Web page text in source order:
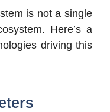
is not a single
Here’s a
driving this